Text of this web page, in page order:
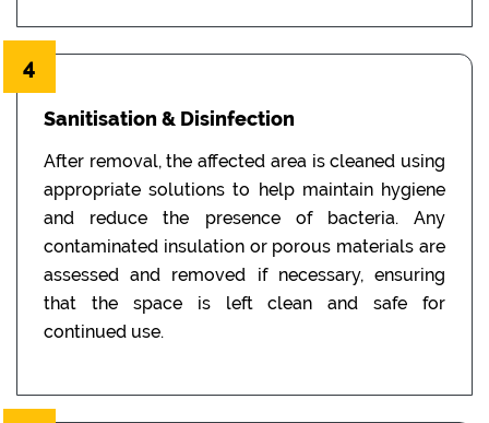
4
Sanitisation & Disinfection
After removal, the affected area is cleaned using
appropriate solutions to help maintain hygiene
and reduce the presence of bacteria. Any
contaminated insulation or porous materials are
assessed and removed if necessary, ensuring
that the space is left clean and safe for
continued use.